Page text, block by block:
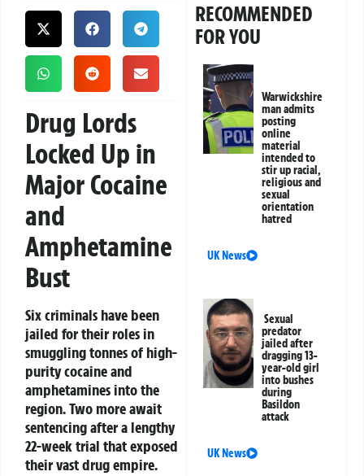
Drug Lords
Locked Up in
Major Cocaine
and
Amphetamine
Bust
Six criminals have been
jailed for their roles in
smuggling tonnes of high-
purity cocaine and
amphetamines into the
region. Two more await
sentencing after a lengthy
22-week trial that exposed
their vast drug empire.
RECOMMENDED
FOR YOU
Warwickshire
man admits
posting
online
material
intended to
stir up racial,
religious and
sexual
orientation
hatred
UK News
Sexual
predator
jailed after
dragging 13-
year-old girl
into bushes
during
Basildon
attack
UK News